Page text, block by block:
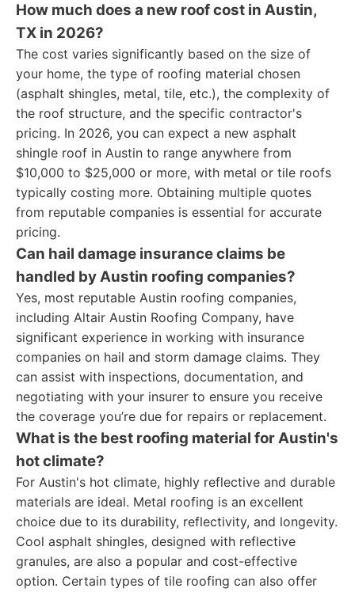
How much does a new roof cost in Austin,
TX in 2026?
The cost varies significantly based on the size of
your home, the type of roofing material chosen
(asphalt shingles, metal, tile, etc.), the complexity of
the roof structure, and the specific contractor's
pricing. In 2026, you can expect a new asphalt
shingle roof in Austin to range anywhere from
$10,000 to $25,000 or more, with metal or tile roofs
typically costing more. Obtaining multiple quotes
from reputable companies is essential for accurate
pricing.
Can hail damage insurance claims be
handled by Austin roofing companies?
Yes, most reputable Austin roofing companies,
including Altair Austin Roofing Company, have
significant experience in working with insurance
companies on hail and storm damage claims. They
can assist with inspections, documentation, and
negotiating with your insurer to ensure you receive
the coverage you’re due for repairs or replacement.
What is the best roofing material for Austin's
hot climate?
For Austin's hot climate, highly reflective and durable
materials are ideal. Metal roofing is an excellent
choice due to its durability, reflectivity, and longevity.
Cool asphalt shingles, designed with reflective
granules, are also a popular and cost-effective
option. Certain types of tile roofing can also offer